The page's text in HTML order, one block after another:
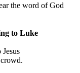
the word of God
to Luke